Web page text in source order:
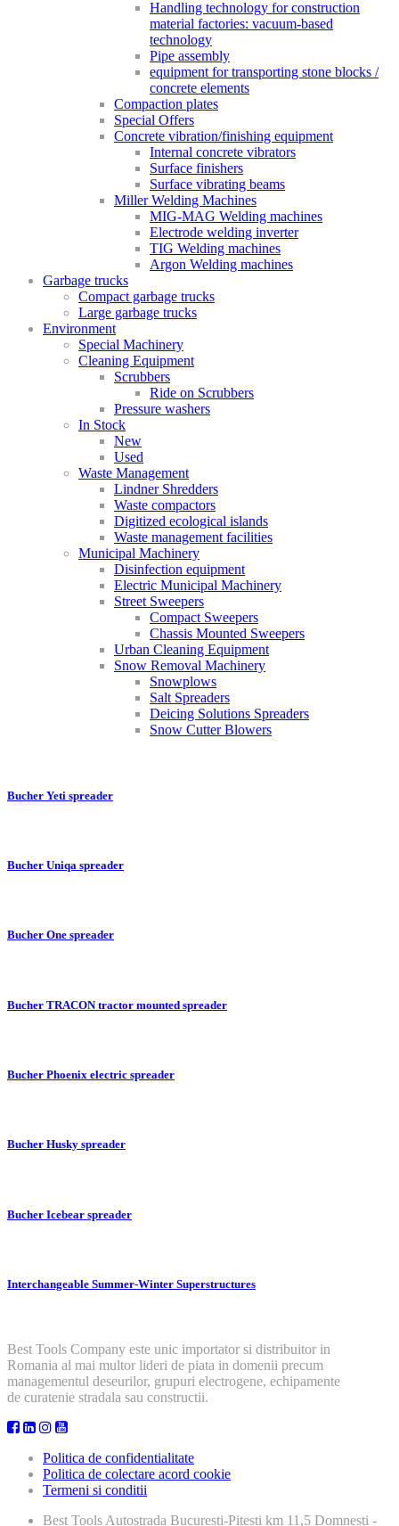
Handling technology for construction
material factories: vacuum-based
technology
Pipe assembly
equipment for transporting stone blocks /
concrete elements
Compaction plates
Special Offers
Concrete vibration/finishing equipment
Internal concrete vibrators
Surface finishers
Surface vibrating beams
Miller Welding Machines
MIG-MAG Welding machines
Electrode welding inverter
TIG Welding machines
Argon Welding machines
Garbage trucks
Compact garbage trucks
Large garbage trucks
Environment
Special Machinery
Cleaning Equipment
Scrubbers
Ride on Scrubbers
Pressure washers
In Stock
New
Used
Waste Management
Lindner Shredders
Waste compactors
Digitized ecological islands
Waste management facilities
Municipal Machinery
Disinfection equipment
Electric Municipal Machinery
Street Sweepers
Compact Sweepers
Chassis Mounted Sweepers
Urban Cleaning Equipment
Snow Removal Machinery
Snowplows
Salt Spreaders
Deicing Solutions Spreaders
Snow Cutter Blowers
Bucher Yeti spreader
Bucher Uniqa spreader
Bucher One spreader
Bucher TRACON tractor mounted spreader
Bucher Phoenix electric spreader
Bucher Husky spreader
Bucher Icebear spreader
Interchangeable Summer-Winter Superstructures
Best Tools Company este unic importator si distribuitor in
Romania al mai multor lideri de piata in domenii precum
managementul deseurilor, grupuri electrogene, echipamente
de curatenie stradala sau constructii.
Politica de confidentialitate
Politica de colectare acord cookie
Termeni si conditii
Best Tools Autostrada Bucuresti-Pitesti km 11,5 Domnesti -